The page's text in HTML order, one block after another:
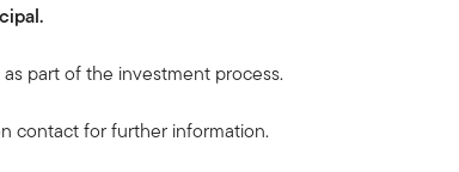
part of the investment process.
contact for further information.